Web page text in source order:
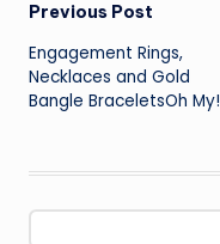
Post
navigation
Previous Post
Engagement Rings,
Necklaces and Gold
Bangle BraceletsOh My!